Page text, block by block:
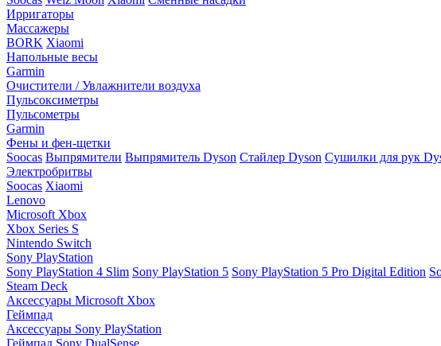
Ирригаторы
Массажеры
BORK Xiaomi
Напольные весы
Garmin
Очистители / Увлажнители воздуха
Пульсоксиметры
Пульсометры
Garmin
Фены и фен-щетки
Soocas Выпрямители Выпрямитель Dyson Стайлер Dyson Сушилки для рук
Электробритвы
Soocas Xiaomi
Lenovo
Microsoft Xbox
Xbox Series S
Nintendo Switch
Sony PlayStation
Sony PlayStation 4 Slim Sony PlayStation 5 Sony PlayStation 5 Pro Digital Edition
Steam Deck
Аксессуары Microsoft Xbox
Геймпад
Аксессуары Sony PlayStation
Геймпад Sony DualSense